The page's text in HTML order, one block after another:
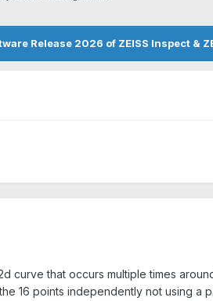
Release 2026 of ZEISS Inspect &
curve that occurs multiple times
16 points independently not using a